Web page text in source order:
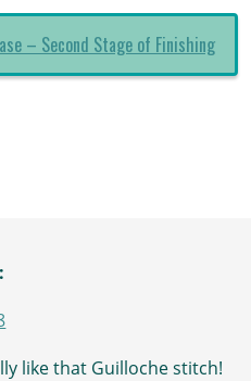
– Second Stage of Finishing
like that Guilloche stitch!